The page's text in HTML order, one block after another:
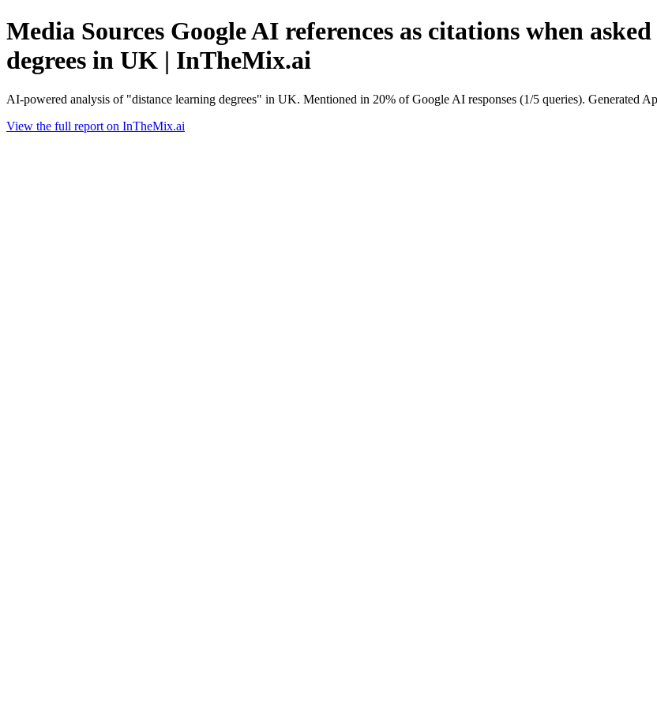
Media Sources Google AI references as citations when
degrees in UK | InTheMix.ai
AI-powered analysis of "distance learning degrees" in UK. Mentioned in 20% of Google AI responses (1/5 queries). Generated
View the full report on InTheMix.ai